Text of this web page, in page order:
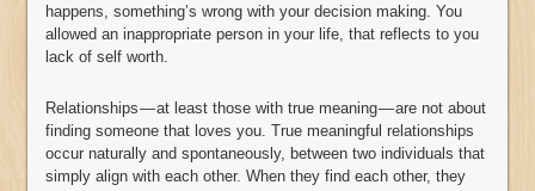
happens, something’s wrong with your decision making. You
allowed an inappropriate person in your life, that reflects to you
lack of self worth.
Relationships — at least those with true meaning — are not about
finding someone that loves you. True meaningful relationships
occur naturally and spontaneously, between two individuals that
simply align with each other. When they find each other, they